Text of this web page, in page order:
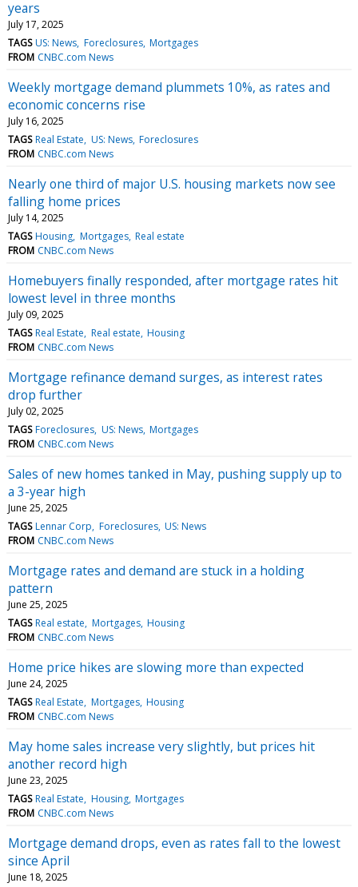
years
July 17, 2025
TAGS US: News Foreclosures Mortgages
FROM CNBC.com News
Weekly mortgage demand plummets 10%, as rates and
economic concerns rise
July 16, 2025
TAGS Real Estate US: News Foreclosures
FROM CNBC.com News
Nearly one third of major U.S. housing markets now see
falling home prices
July 14, 2025
TAGS Housing Mortgages Real estate
FROM CNBC.com News
Homebuyers finally responded, after mortgage rates hit
lowest level in three months
July 09, 2025
TAGS Real Estate Real estate Housing
FROM CNBC.com News
Mortgage refinance demand surges, as interest rates
drop further
July 02, 2025
TAGS Foreclosures US: News Mortgages
FROM CNBC.com News
Sales of new homes tanked in May, pushing supply up to
a 3-year high
June 25, 2025
TAGS Lennar Corp Foreclosures US: News
FROM CNBC.com News
Mortgage rates and demand are stuck in a holding
pattern
June 25, 2025
TAGS Real estate Mortgages Housing
FROM CNBC.com News
Home price hikes are slowing more than expected
June 24, 2025
TAGS Real Estate Mortgages Housing
FROM CNBC.com News
May home sales increase very slightly, but prices hit
another record high
June 23, 2025
TAGS Real Estate Housing Mortgages
FROM CNBC.com News
Mortgage demand drops, even as rates fall to the lowest
since April
June 18, 2025